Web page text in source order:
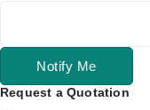
Notify Me
Request a Quotation